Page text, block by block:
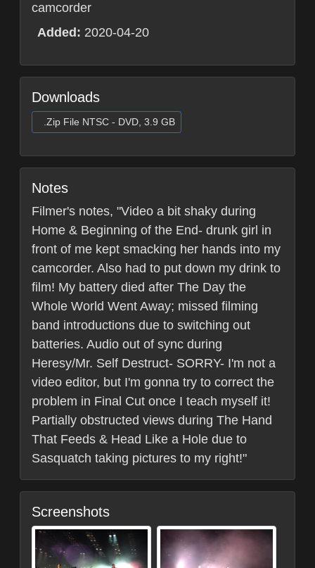
camcorder
Added: 2020-04-20
Downloads
.Zip File NTSC - DVD, 3.9 GB
Notes
Filmer's notes, "Video a bit shaky during
Home & Beginning of the End- drunk girl in
front of me kept smacking her hands into my
camcorder. Also had to put down my drink to
film! My battery died after The Day the
Whole World Went Away; missed filming
band introductions due to switching out
batteries. Audio out of sync during
Heresy/Mr. Self Destruct- SORRY- I'm not a
video editor, but I'm gonna try to correct the
problem in Final Cut once I teach myself it!
Partially obstructed views during The Hand
That Feeds & Head Like a Hole due to
Sasquatch taking pictures to my right!"
Screenshots